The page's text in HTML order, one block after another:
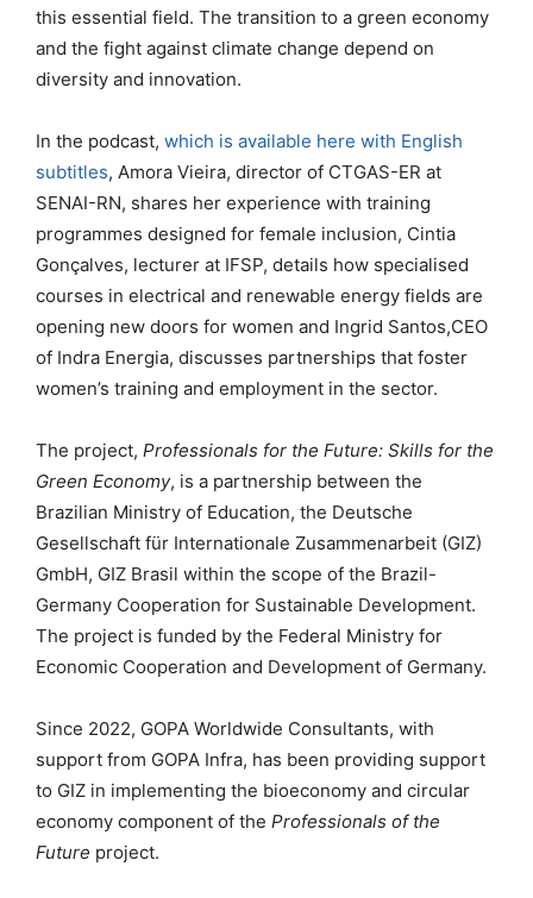
this essential field. The transition to a green economy
and the fight against climate change depend on
diversity and innovation.
In the podcast, which is available here with English
subtitles, Amora Vieira, director of CTGAS-ER at
SENAI-RN, shares her experience with training
programmes designed for female inclusion, Cintia
Gonçalves, lecturer at IFSP, details how specialised
courses in electrical and renewable energy fields are
opening new doors for women and Ingrid Santos,CEO
of Indra Energia, discusses partnerships that foster
women’s training and employment in the sector.
The project, Professionals for the Future: Skills for the
Green Economy, is a partnership between the
Brazilian Ministry of Education, the Deutsche
Gesellschaft für Internationale Zusammenarbeit (GIZ)
GmbH, GIZ Brasil within the scope of the Brazil-
Germany Cooperation for Sustainable Development.
The project is funded by the Federal Ministry for
Economic Cooperation and Development of Germany.
Since 2022, GOPA Worldwide Consultants, with
support from GOPA Infra, has been providing support
to GIZ in implementing the bioeconomy and circular
economy component of the Professionals of the
Future project.